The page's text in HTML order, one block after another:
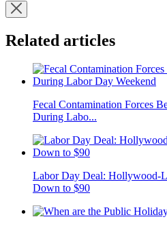
Related articles
Fecal Contamination Forces
During Labo...
Labor Day Deal: Hollywood-
Down to $90